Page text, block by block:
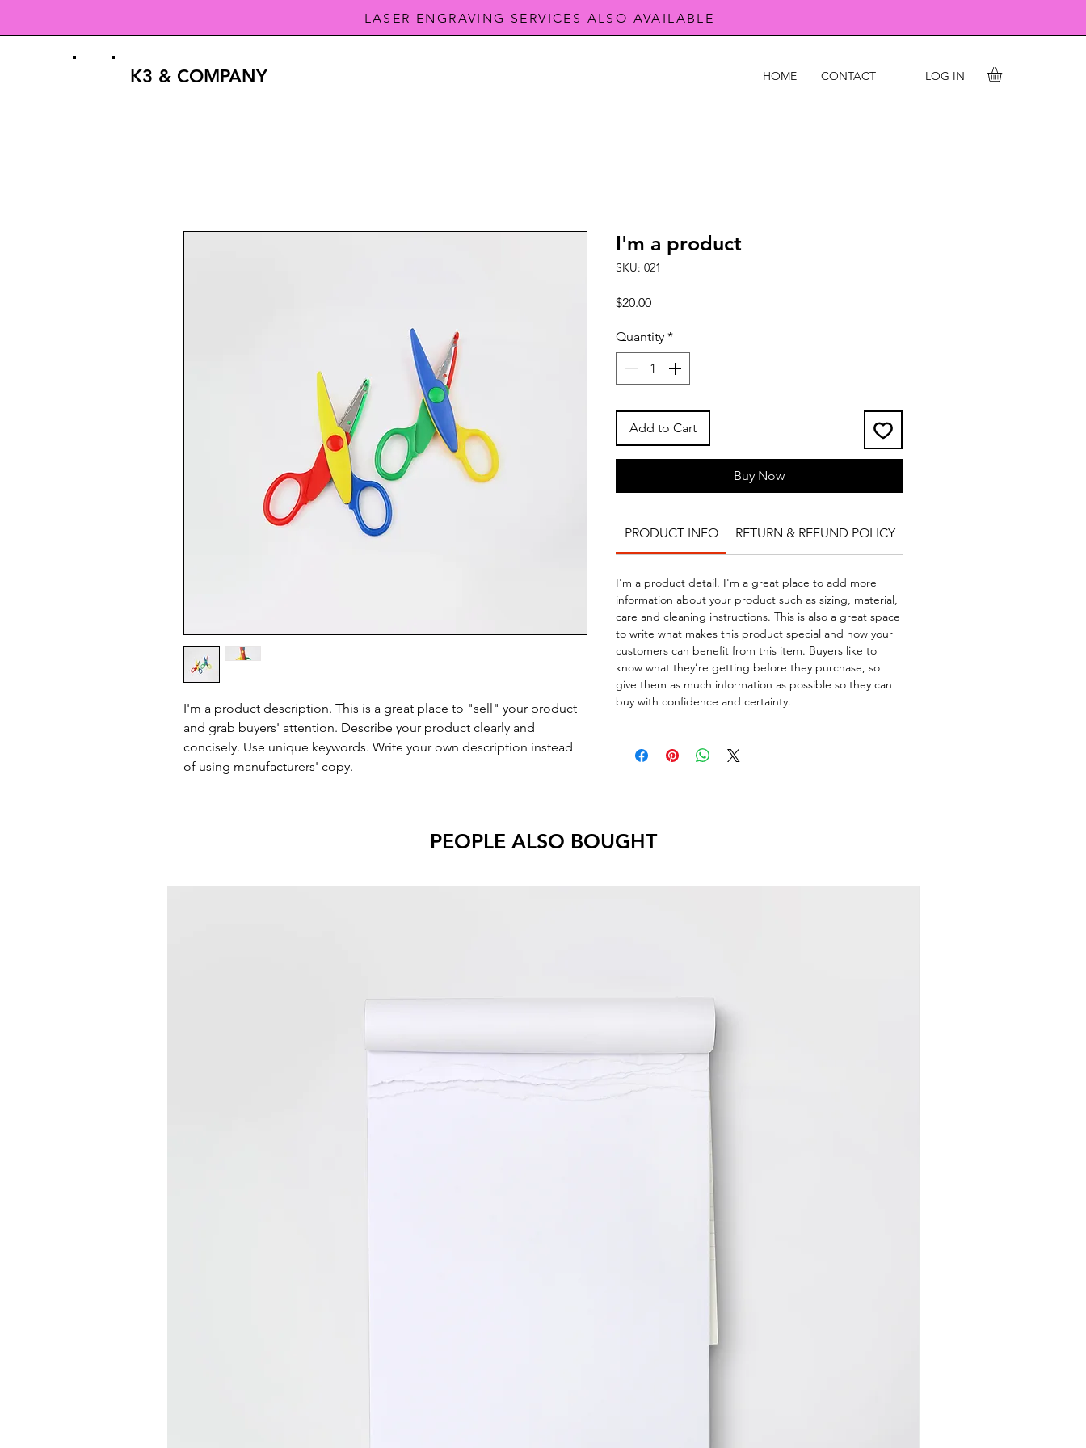
LASER ENGRAVING SERVICES ALSO AVAILABLE
K3 & COMPANY HOME CONTACT LOG IN
I'm a product description. This is a great place to "sell" your product
and grab buyers' attention. Describe your product clearly and
concisely. Use unique keywords. Write your own description instead
of using manufacturers' copy.
I'm a product
SKU: 021
$20.00Price
Quantity *
Add to Cart
Buy Now
PRODUCT INFO RETURN & REFUND POLICY
I'm a product detail. I'm a great place to add more
information about your product such as sizing, material,
care and cleaning instructions. This is also a great space
to write what makes this product special and how your
customers can benefit from this item. Buyers like to
know what they’re getting before they purchase, so
give them as much information as possible so they can
buy with confidence and certainty.
PEOPLE ALSO BOUGHT